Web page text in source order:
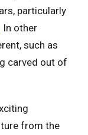
particularly
In other
such as
carved out of
from the